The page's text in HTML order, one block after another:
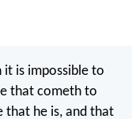
is impossible to
that cometh to
that he is, and that